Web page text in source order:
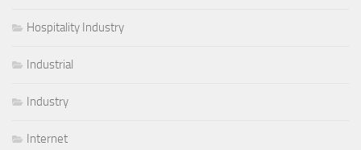
Hospitality Industry
Industrial
Industry
Internet